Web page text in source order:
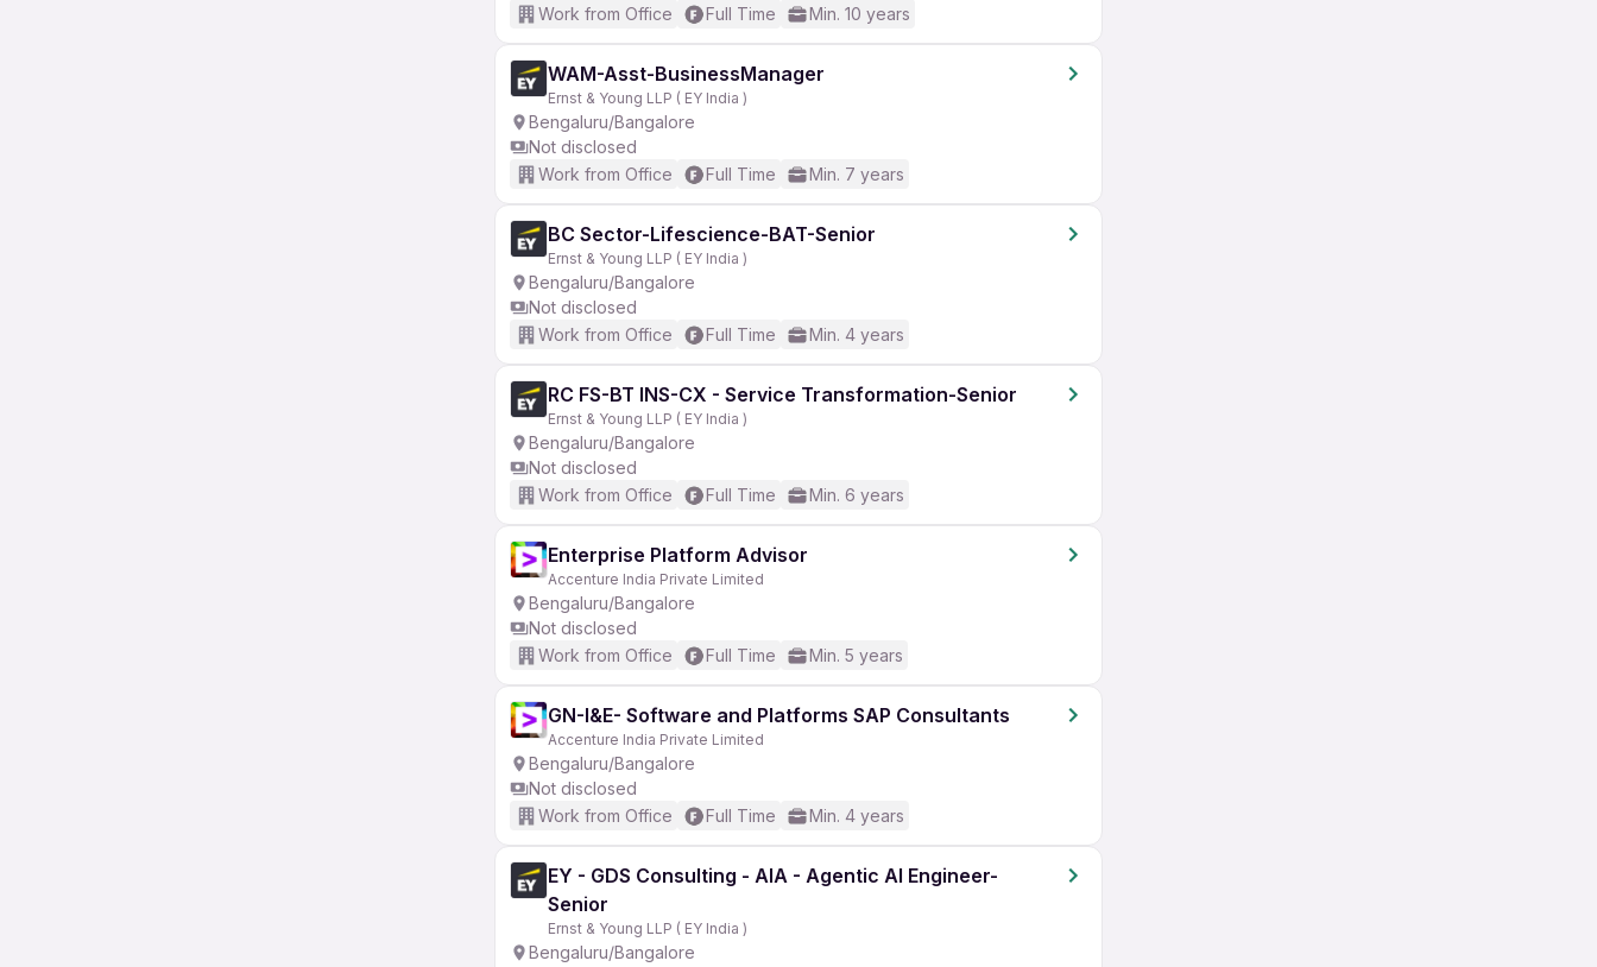
Work from Office
Full Time Min. 10 years
WAM-Asst-BusinessManager
Ernst & Young LLP ( EY India )
Bengaluru/Bangalore
Not disclosed
Work from Office
Full Time Min. 7 years
BC Sector-Lifescience-BAT-Senior
Ernst & Young LLP ( EY India )
Bengaluru/Bangalore
Not disclosed
Work from Office
Full Time Min. 4 years
RC FS-BT INS-CX - Service Transformation-Senior
Ernst & Young LLP ( EY India )
Bengaluru/Bangalore
Not disclosed
Work from Office
Full Time Min. 6 years
Enterprise Platform Advisor
Accenture India Private Limited
Bengaluru/Bangalore
Not disclosed
Work from Office
Full Time Min. 5 years
GN-I&E- Software and Platforms SAP Consultants
Accenture India Private Limited
Bengaluru/Bangalore
Not disclosed
Work from Office
Full Time Min. 4 years
EY - GDS Consulting - AIA - Agentic AI Engineer-
Senior
Ernst & Young LLP ( EY India )
Bengaluru/Bangalore